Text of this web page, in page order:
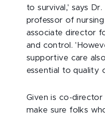
to survival,' says Dr.
professor of
associate director
and control.
supportive care
essential to quality
Given is co-
make sure folks